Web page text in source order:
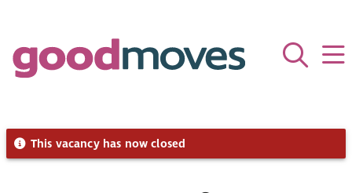
This vacancy has now closed